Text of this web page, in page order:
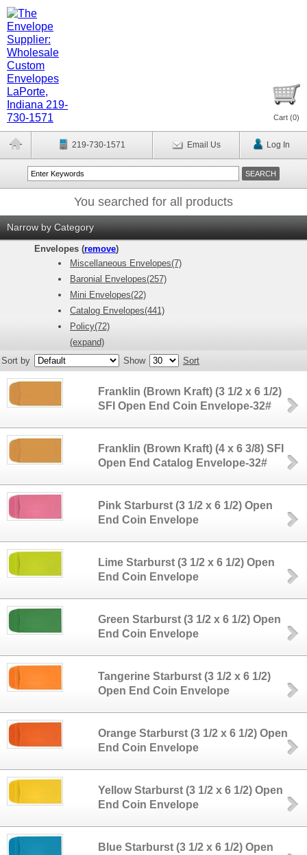
Cart (0)
219-730-1571 Email Us Log In
You searched for all products
Narrow by Category
Envelopes (remove)
Miscellaneous Envelopes(7)
Baronial Envelopes(257)
Mini Envelopes(22)
Catalog Envelopes(441)
Policy(72)
(expand)
Sort by
Show Sort
Franklin (Brown Kraft) (3 1/2 x 6 1/2)
SFI Open End Coin Envelope-32#
Franklin (Brown Kraft) (4 x 6 3/8) SFI
Open End Catalog Envelope-32#
Pink Starburst (3 1/2 x 6 1/2) Open
End Coin Envelope
Lime Starburst (3 1/2 x 6 1/2) Open
End Coin Envelope
Green Starburst (3 1/2 x 6 1/2) Open
End Coin Envelope
Tangerine Starburst (3 1/2 x 6 1/2)
Open End Coin Envelope
Orange Starburst (3 1/2 x 6 1/2) Open
End Coin Envelope
Yellow Starburst (3 1/2 x 6 1/2) Open
End Coin Envelope
Blue Starburst (3 1/2 x 6 1/2) Open